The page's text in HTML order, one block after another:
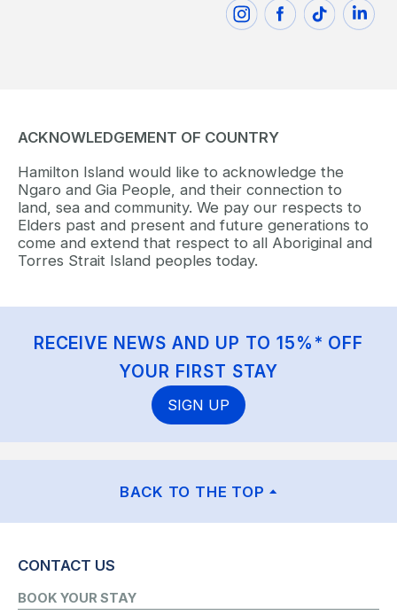
ACKNOWLEDGEMENT OF COUNTRY
Hamilton Island would like to acknowledge the
Ngaro and Gia People, and their connection to
land, sea and community. We pay our respects to
Elders past and present and future generations to
come and extend that respect to all Aboriginal and
Torres Strait Island peoples today.
RECEIVE NEWS AND UP TO 15%* OFF
YOUR FIRST STAY
SIGN UP
BACK TO THE TOP
CONTACT US
BOOK YOUR STAY